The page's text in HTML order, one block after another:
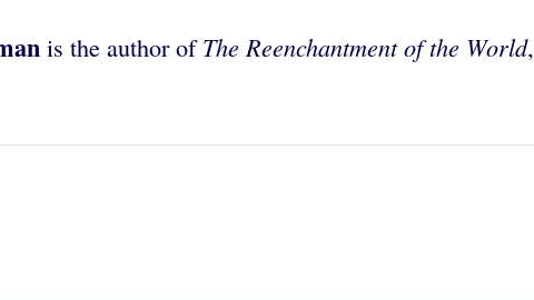
is the author ofThe Reenchantment of the World,